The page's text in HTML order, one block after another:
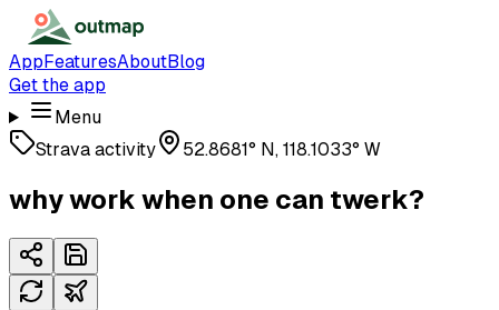
AppFeaturesAboutBlog
Get the app
Menu
Strava activity
52.8681° N, 118.1033° W
why work when one can twerk?